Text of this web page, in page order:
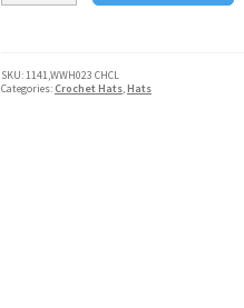
Winter
SKU:1141,WWH023 CHCL
Categories: Crochet Hats,Hats